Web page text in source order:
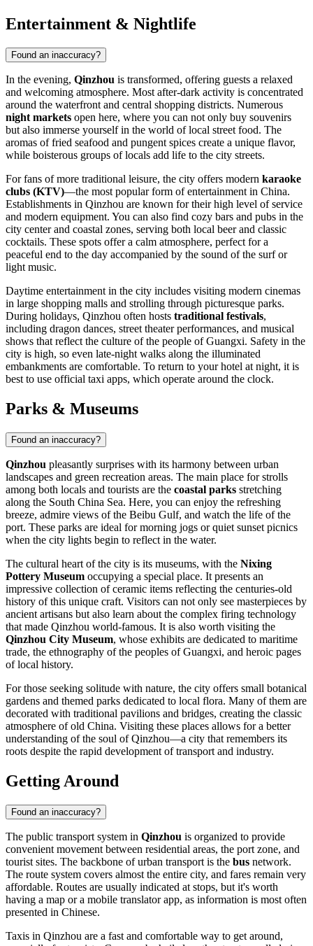
Entertainment & Nightlife
Found an inaccuracy?
In the evening, Qinzhou is transformed, offering guests a relaxed
and welcoming atmosphere. Most after-dark activity is concentrated
around the waterfront and central shopping districts. Numerous
night markets open here, where you can not only buy souvenirs
but also immerse yourself in the world of local street food. The
aromas of fried seafood and pungent spices create a unique flavor,
while boisterous groups of locals add life to the city streets.
For fans of more traditional leisure, the city offers modern karaoke
clubs (KTV)—the most popular form of entertainment in China.
Establishments in Qinzhou are known for their high level of service
and modern equipment. You can also find cozy bars and pubs in the
city center and coastal zones, serving both local beer and classic
cocktails. These spots offer a calm atmosphere, perfect for a
peaceful end to the day accompanied by the sound of the surf or
light music.
Daytime entertainment in the city includes visiting modern cinemas
in large shopping malls and strolling through picturesque parks.
During holidays, Qinzhou often hosts traditional festivals,
including dragon dances, street theater performances, and musical
shows that reflect the culture of the people of Guangxi. Safety in the
city is high, so even late-night walks along the illuminated
embankments are comfortable. To return to your hotel at night, it is
best to use official taxi apps, which operate around the clock.
Parks & Museums
Found an inaccuracy?
Qinzhou pleasantly surprises with its harmony between urban
landscapes and green recreation areas. The main place for strolls
among both locals and tourists are the coastal parks stretching
along the South China Sea. Here, you can enjoy the refreshing
breeze, admire views of the Beibu Gulf, and watch the life of the
port. These parks are ideal for morning jogs or quiet sunset picnics
when the city lights begin to reflect in the water.
The cultural heart of the city is its museums, with the Nixing
Pottery Museum occupying a special place. It presents an
impressive collection of ceramic items reflecting the centuries-old
history of this unique craft. Visitors can not only see masterpieces by
ancient artisans but also learn about the complex firing technology
that made Qinzhou world-famous. It is also worth visiting the
Qinzhou City Museum, whose exhibits are dedicated to maritime
trade, the ethnography of the peoples of Guangxi, and heroic pages
of local history.
For those seeking solitude with nature, the city offers small botanical
gardens and themed parks dedicated to local flora. Many of them are
decorated with traditional pavilions and bridges, creating the classic
atmosphere of old China. Visiting these places allows for a better
understanding of the soul of Qinzhou—a city that remembers its
roots despite the rapid development of transport and industry.
Getting Around
Found an inaccuracy?
The public transport system in Qinzhou is organized to provide
convenient movement between residential areas, the port zone, and
tourist sites. The backbone of urban transport is the bus network.
The route system covers almost the entire city, and fares remain very
affordable. Routes are usually indicated at stops, but it's worth
having a map or a mobile translator app, as information is most often
presented in Chinese.
Taxis in Qinzhou are a fast and comfortable way to get around,